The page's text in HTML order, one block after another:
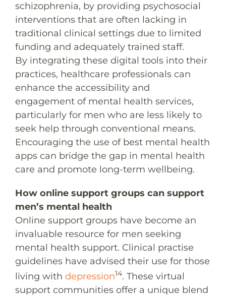
schizophrenia, by providing psychosocial
interventions that are often lacking in
traditional clinical settings due to limited
funding and adequately trained staff.
By integrating these digital tools into their
practices, healthcare professionals can
enhance the accessibility and
engagement of mental health services,
particularly for men who are less likely to
seek help through conventional means.
Encouraging the use of best mental health
apps can bridge the gap in mental health
care and promote long-term wellbeing.
How online support groups can support
men’s mental health
Online support groups have become an
invaluable resource for men seeking
mental health support. Clinical practise
guidelines have advised their use for those
living with depression14. These virtual
support communities offer a unique blend